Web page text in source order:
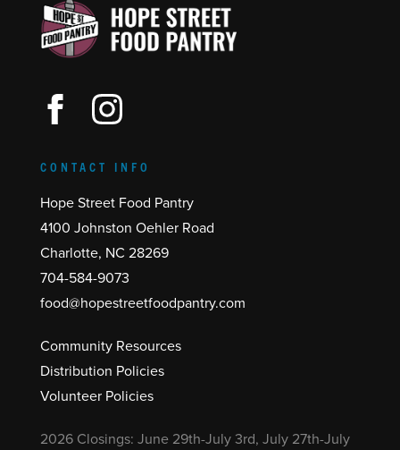
CONTACT INFO
Hope Street Food Pantry
4100 Johnston Oehler Road
Charlotte, NC 28269
704-584-9073
food@hopestreetfoodpantry.com
Community Resources
Distribution Policies
Volunteer Policies
2026 Closings: June 29th-July 3rd, July 27th-July